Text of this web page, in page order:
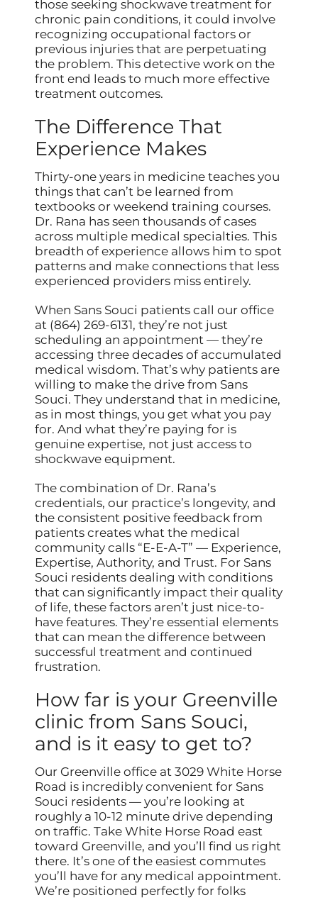
those seeking shockwave treatment for
chronic pain conditions, it could involve
recognizing occupational factors or
previous injuries that are perpetuating
the problem. This detective work on the
front end leads to much more effective
treatment outcomes.
The Difference That
Experience Makes
Thirty-one years in medicine teaches you
things that can’t be learned from
textbooks or weekend training courses.
Dr. Rana has seen thousands of cases
across multiple medical specialties. This
breadth of experience allows him to spot
patterns and make connections that less
experienced providers miss entirely.
When Sans Souci patients call our office
at (864) 269-6131, they’re not just
scheduling an appointment — they’re
accessing three decades of accumulated
medical wisdom. That’s why patients are
willing to make the drive from Sans
Souci. They understand that in medicine,
as in most things, you get what you pay
for. And what they’re paying for is
genuine expertise, not just access to
shockwave equipment.
The combination of Dr. Rana’s
credentials, our practice’s longevity, and
the consistent positive feedback from
patients creates what the medical
community calls “E-E-A-T” — Experience,
Expertise, Authority, and Trust. For Sans
Souci residents dealing with conditions
that can significantly impact their quality
of life, these factors aren’t just nice-to-
have features. They’re essential elements
that can mean the difference between
successful treatment and continued
frustration.
How far is your Greenville
clinic from Sans Souci,
and is it easy to get to?
Our Greenville office at 3029 White Horse
Road is incredibly convenient for Sans
Souci residents — you’re looking at
roughly a 10-12 minute drive depending
on traffic. Take White Horse Road east
toward Greenville, and you’ll find us right
there. It’s one of the easiest commutes
you’ll have for any medical appointment.
We’re positioned perfectly for folks